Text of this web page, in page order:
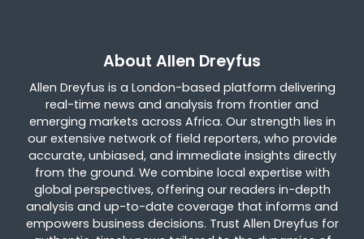
About Allen Dreyfus
Allen Dreyfus is a London-based platform delivering
real-time news and analysis from frontier and
emerging markets across Africa. Our strength lies in
our extensive network of field reporters, who provide
accurate, unbiased, and immediate insights directly
from the ground. We combine local expertise with
global perspectives, offering our readers in-depth
analysis and up-to-date coverage that informs and
empowers business decisions. Trust Allen Dreyfus for